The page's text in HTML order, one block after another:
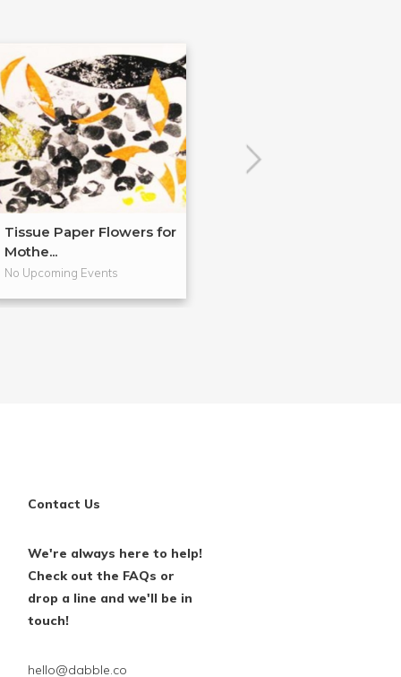
Tissue Paper Flowers for
Mothe...
No Upcoming Events
Contact Us
We're always here to help!
Check out the FAQs or
drop a line and we'll be in
touch!
hello@dabble.co